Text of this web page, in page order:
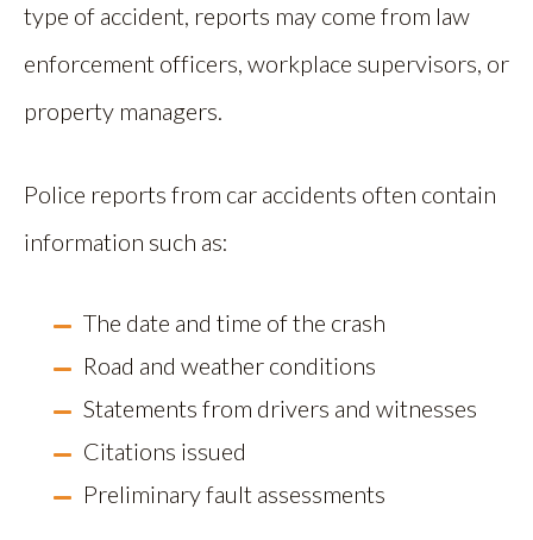
type of accident, reports may come from law
enforcement officers, workplace supervisors, or
property managers.
Police reports from car accidents often contain
information such as:
The date and time of the crash
Road and weather conditions
Statements from drivers and witnesses
Citations issued
Preliminary fault assessments